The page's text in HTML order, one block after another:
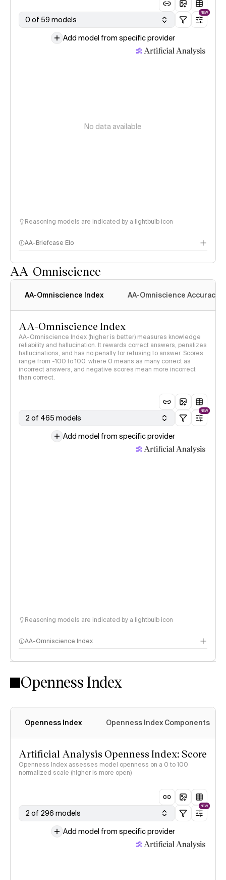
0 of 59 models
NEW
Add model from specific provider
No data available
Reasoning models are indicated by a lightbulb icon
AA-Briefcase Elo
AA-Omniscience
AA-Omniscience Index AA-Omniscience Accuracy
AA-Omniscience Index
AA-Omniscience Index (higher is better) measures knowledge
reliability and hallucination. It rewards correct answers, penalizes
hallucinations, and has no penalty for refusing to answer. Scores
range from -100 to 100, where 0 means as many correct as
incorrect answers, and negative scores mean more incorrect
than correct.
2 of 465 models
NEW
Add model from specific provider
Reasoning models are indicated by a lightbulb icon
AA-Omniscience Index
Openness Index
Openness Index Openness Index Components
Artificial Analysis Openness Index: Score
Openness Index assesses model openness on a 0 to 100
normalized scale (higher is more open)
2 of 296 models
NEW
Add model from specific provider